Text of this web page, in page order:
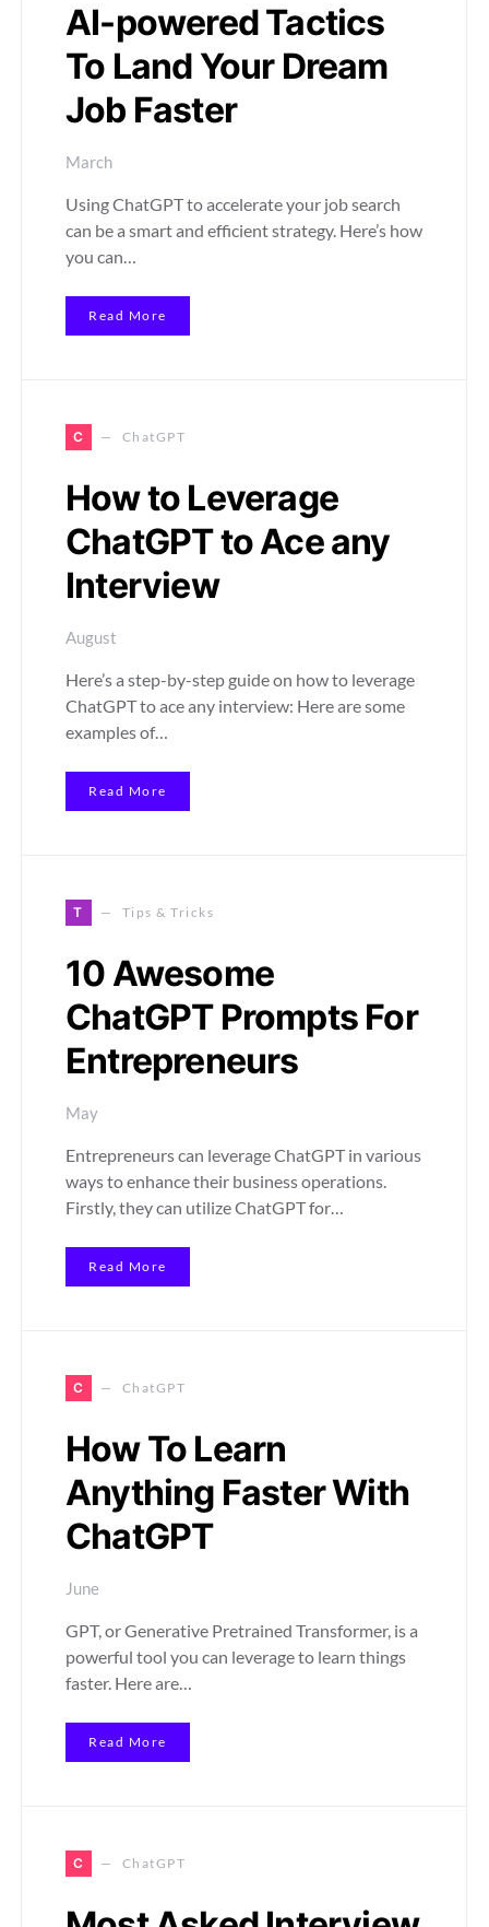
AI-powered Tactics
To Land Your Dream
Job Faster
March
Using ChatGPT to accelerate your job search
can be a smart and efficient strategy. Here’s how
you can…
Read More
C ChatGPT
How to Leverage
ChatGPT to Ace any
Interview
August
Here’s a step-by-step guide on how to leverage
ChatGPT to ace any interview: Here are some
examples of…
Read More
T Tips & Tricks
10 Awesome
ChatGPT Prompts For
Entrepreneurs
May
Entrepreneurs can leverage ChatGPT in various
ways to enhance their business operations.
Firstly, they can utilize ChatGPT for…
Read More
C ChatGPT
How To Learn
Anything Faster With
ChatGPT
June
GPT, or Generative Pretrained Transformer, is a
powerful tool you can leverage to learn things
faster. Here are…
Read More
C ChatGPT